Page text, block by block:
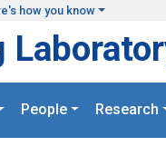
how you know
People Research